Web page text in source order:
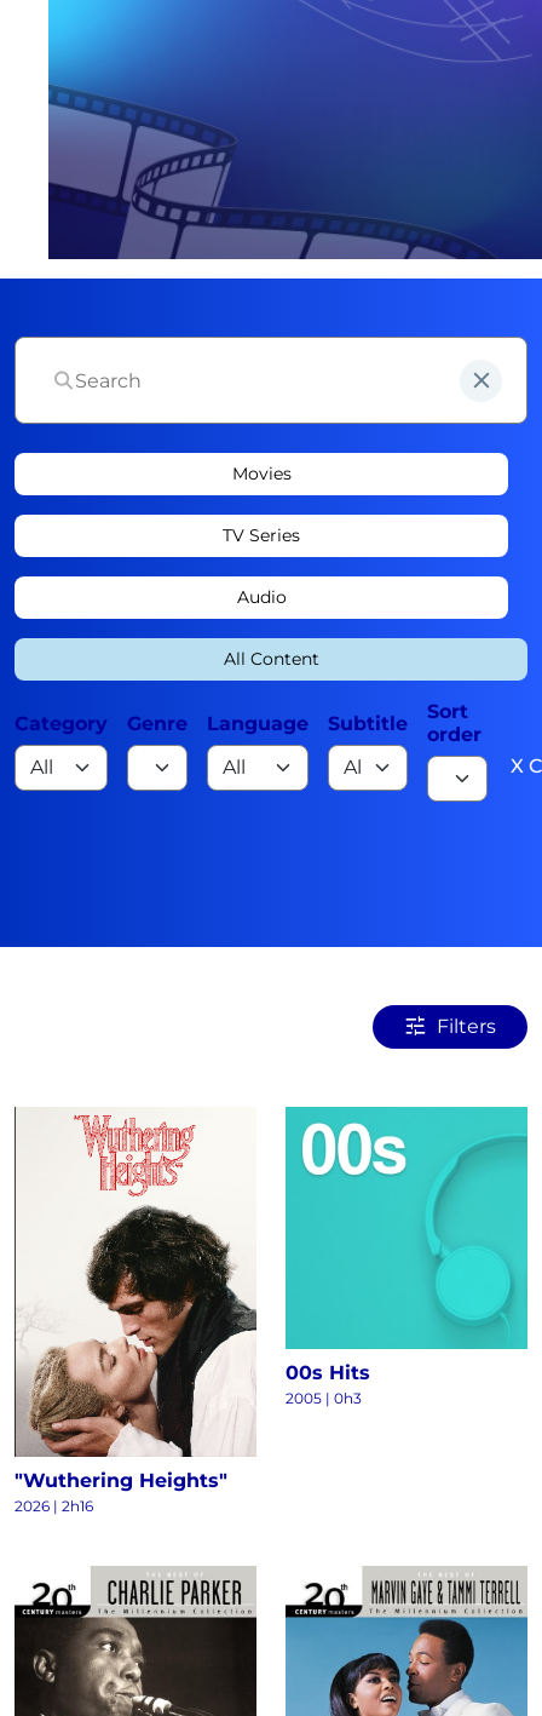
Movies
TV Series
Audio
All Content
Category Genre Language Subtitle
Sort
order
X
Filters
"Wuthering Heights"
2026 | 2h16
00s Hits
2005 | 0h3